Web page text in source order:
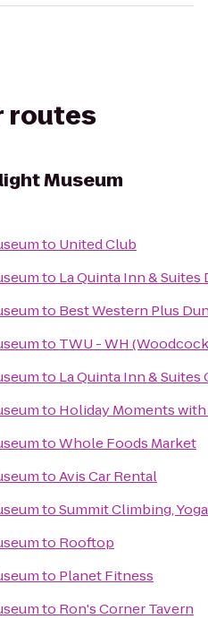
routes
Museum
to United Club
to La Quinta Inn &
to Best Western Plus
to TWU - WH
to La Quinta Inn & Suites
to Holiday Moments with
toWhole Foods Market
toAvis Car Rental
toSummit Climbing,
to Rooftop
to Planet Fitness
to Ron's Corner Tavern